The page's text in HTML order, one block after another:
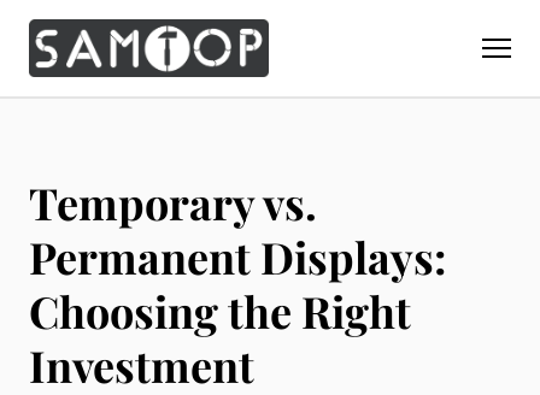
Custom Display Props
Giant Perfume Display Bottle
Christmas Decoration
Countertop Display Stand
Solution
Perfume Display
Cosmetic Display
Watch Display
Materials
Acrylic Display Fabrication
Metal Display Fabrication
Capabilities
Temporary vs.
Permanent Displays:
Choosing the Right
Investment